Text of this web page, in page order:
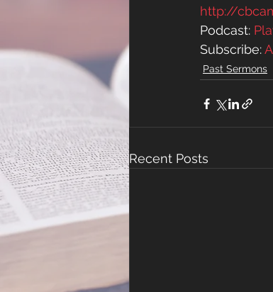
http://
Podcast:
Subscribe:
Past Sermons
Recent Posts